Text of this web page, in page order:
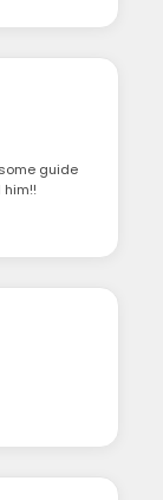
guide
him!!